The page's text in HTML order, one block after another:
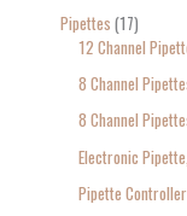
Pipettes 17
12 Channel
8 Channel
8 Channel
Electronic
Pipette Controller